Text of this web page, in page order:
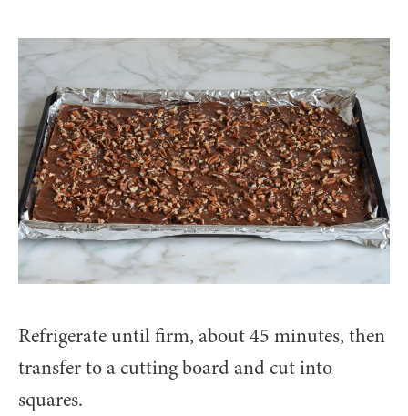
Refrigerate until firm, about 45 minutes, then
transfer to a cutting board and cut into
squares.